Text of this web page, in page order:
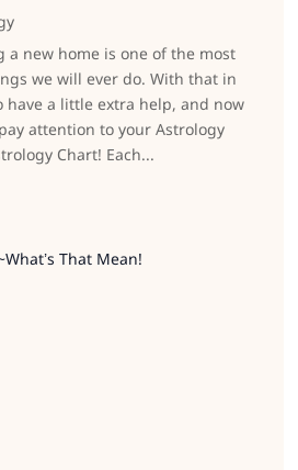
a new home is one of the most
we will ever do. With that in
a little extra help, and now
attention to your Astrology
Chart! Each...